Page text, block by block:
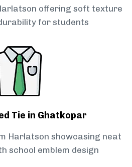
offering soft texture
for students
Tie in Ghatkopar
Harlatson showcasing neat
school emblem design